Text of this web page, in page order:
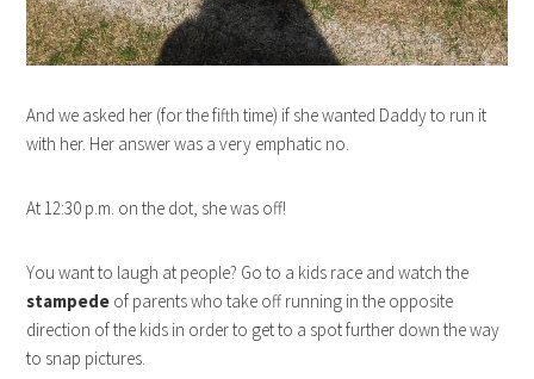
And we asked her (for the fifth time) if she wanted Daddy to run it
with her. Her answer was a very emphatic no.
At 12:30 p.m. on the dot, she was off!
You want to laugh at people? Go to a kids race and watch the
stampede of parents who take off running in the opposite
direction of the kids in order to get to a spot further down the way
to snap pictures.